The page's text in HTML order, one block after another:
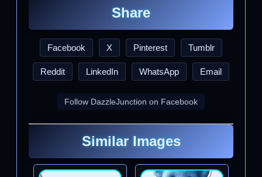
Share
Facebook X Pinterest Tumblr
Reddit LinkedIn WhatsApp Email
Follow DazzleJunction on Facebook
Similar Images